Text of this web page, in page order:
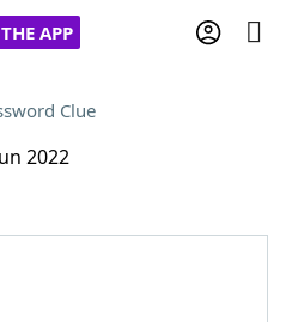
APP
Cheat
Clue
2022